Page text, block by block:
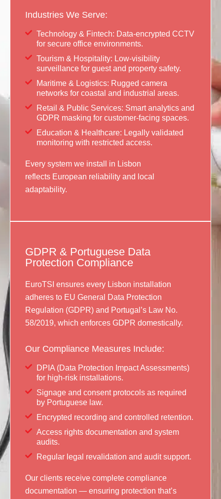
Industries We Serve:
Technology & Fintech: Data-encrypted CCTV
for secure office environments.
Tourism & Hospitality: Low-visibility
surveillance for guest and property safety.
Maritime & Logistics: Rugged camera
networks for coastal and industrial areas.
Retail & Public Services: Smart analytics and
GDPR masking for customer-facing spaces.
Education & Healthcare: Legally validated
monitoring with restricted access.
Every system we install in Lisbon
reflects European reliability and local
adaptability.
GDPR & Portuguese Data
Protection Compliance
EuroTSI ensures every Lisbon installation
adheres to EU General Data Protection
Regulation (GDPR) and Portugal’s Law No.
58/2019, which enforces GDPR domestically.
Our Compliance Measures Include:
DPIA (Data Protection Impact Assessments)
for high-risk installations.
Signage and consent protocols as required
by Portuguese law.
Encrypted recording and controlled retention.
Access rights documentation and system
audits.
Regular legal revalidation and audit support.
Our clients receive complete compliance
documentation — ensuring protection that’s